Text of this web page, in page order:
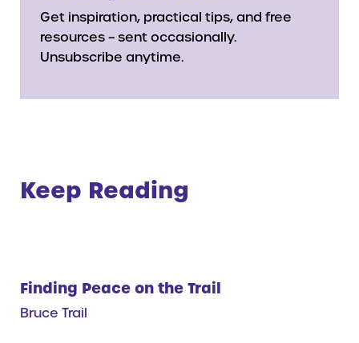
Get inspiration, practical tips, and free
resources – sent occasionally.
Unsubscribe anytime.
Keep Reading
Finding Peace on the Trail
Bruce Trail